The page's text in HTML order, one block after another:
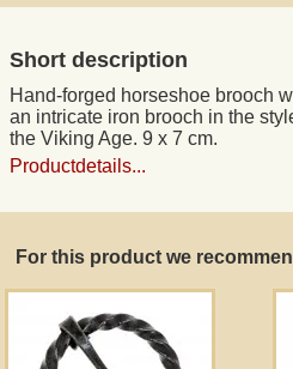
Short description
Hand-forged horseshoe brooch
an intricate iron brooch in the
the Viking Age. 9 x 7 cm.
Productdetails...
For this product we
DHL Express
Product Liability
Right of revocation
Museum Shop Replicas